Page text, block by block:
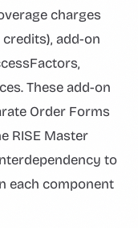
charges
add-on
These add-on
Order Forms
RISE Master
to
each component